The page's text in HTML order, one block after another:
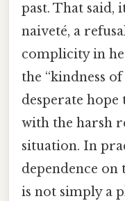
past. That said,
naiveté, a
complicity in
the “kindness
desperate
with the harsh
situation. In
dependence on
is not simply a